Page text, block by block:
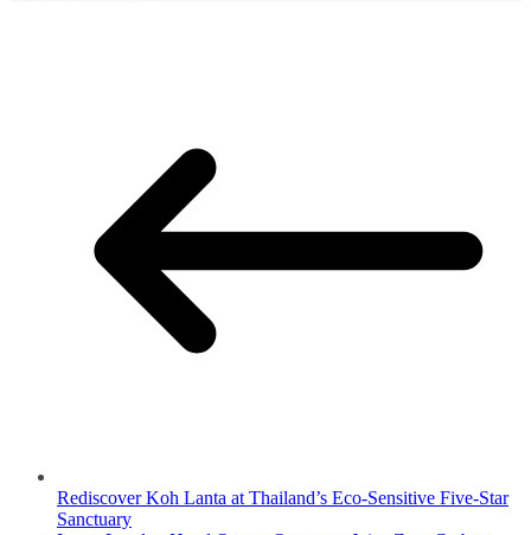
Rediscover Koh Lanta at Thailand’s Eco-Sensitive Five-Star
Sanctuary